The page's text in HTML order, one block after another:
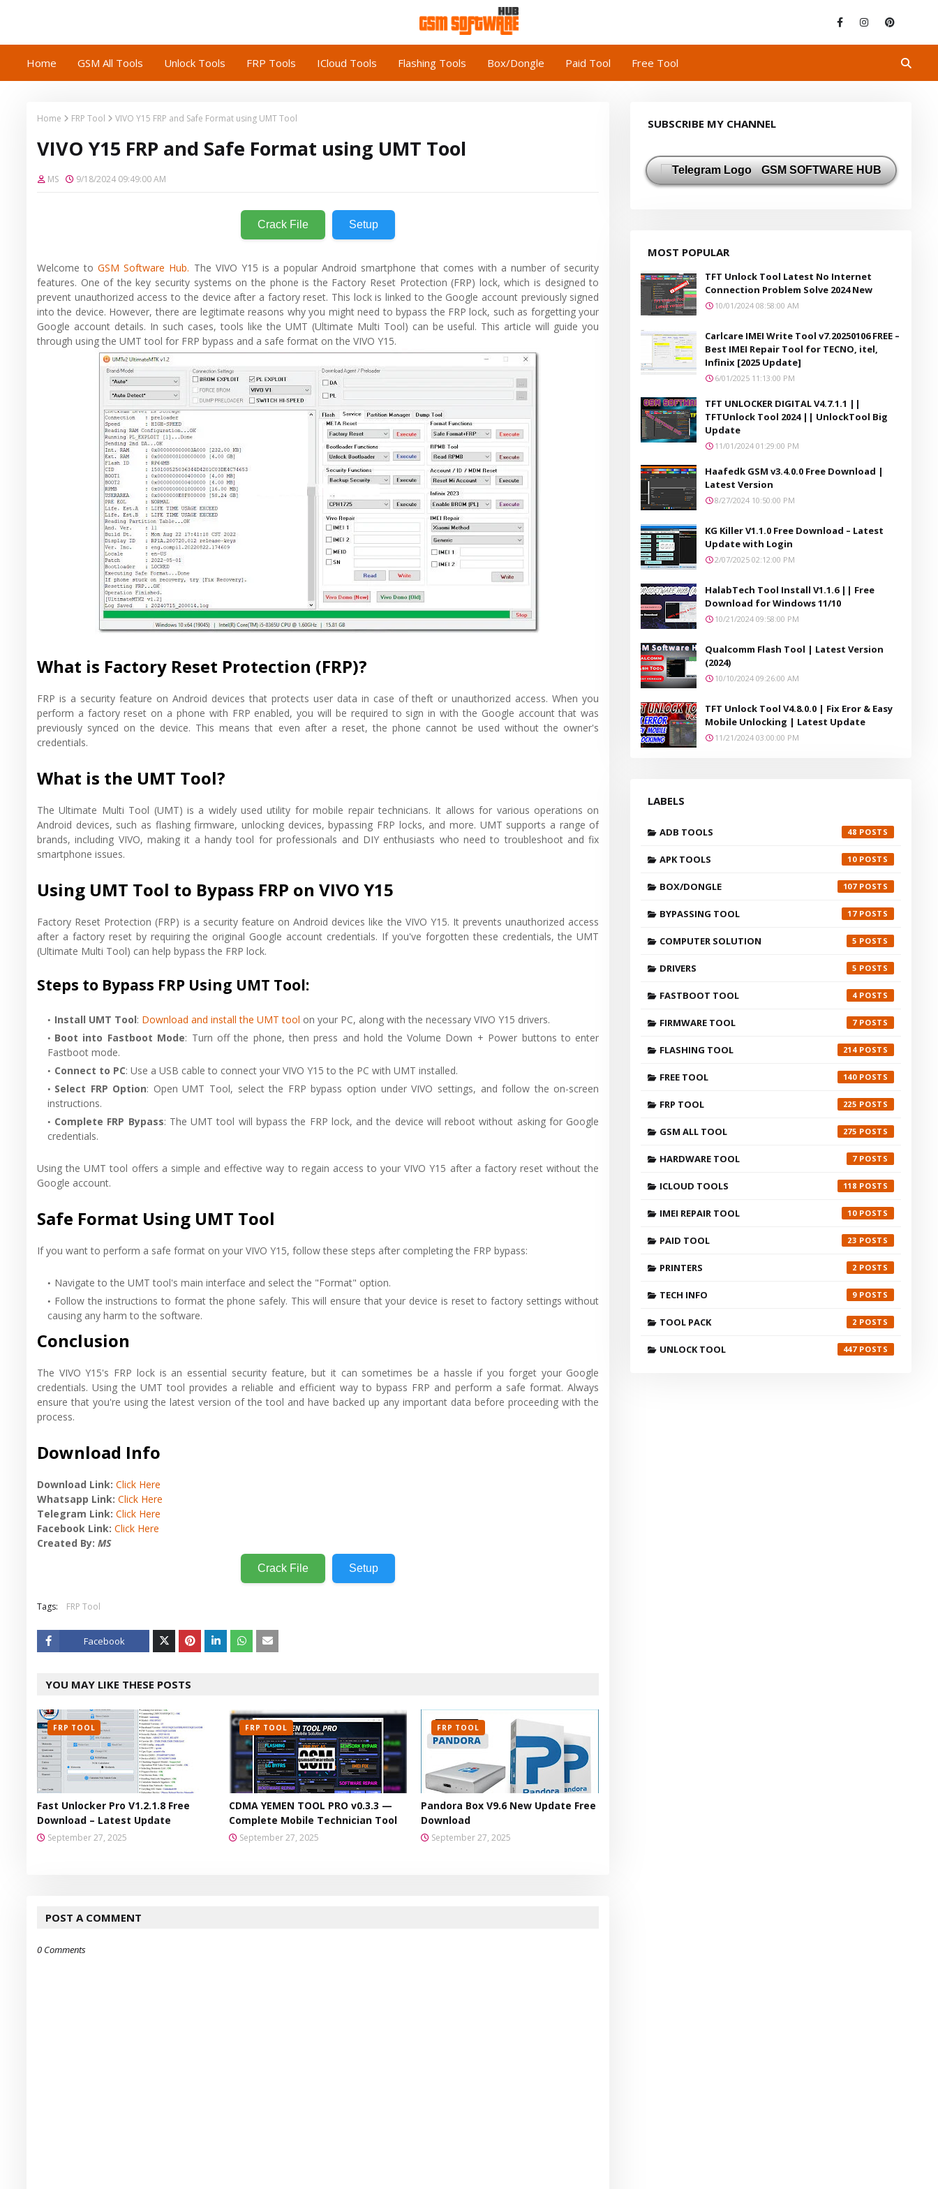
Home GSM All Tools Unlock Tools FRP Tools ICloud Tools Flashing Tools Box/Dongle Paid Tool Free Tool
Home FRP Tool VIVO Y15 FRP and Safe Format using UMT Tool
VIVO Y15 FRP and Safe Format using UMT Tool
MS 9/18/2024 09:49:00 AM
Crack File Setup
Welcome to GSM Software Hub. The VIVO Y15 is a popular Android smartphone that comes with a number of security
features. One of the key security systems on the phone is the Factory Reset Protection (FRP) lock, which is designed to
prevent unauthorized access to the device after a factory reset. This lock is linked to the Google account previously signed
into the device. However, there are legitimate reasons why you might need to bypass the FRP lock, such as forgetting your
Google account details. In such cases, tools like the UMT (Ultimate Multi Tool) can be useful. This article will guide you
through using the UMT tool for FRP bypass and a safe format on the VIVO Y15.
What is Factory Reset Protection (FRP)?
FRP is a security feature on Android devices that protects user data in case of theft or unauthorized access. When you
perform a factory reset on a phone with FRP enabled, you will be required to sign in with the Google account that was
previously synced on the device. This means that even after a reset, the phone cannot be used without the owner's
credentials.
What is the UMT Tool?
The Ultimate Multi Tool (UMT) is a widely used utility for mobile repair technicians. It allows for various operations on
Android devices, such as flashing firmware, unlocking devices, bypassing FRP locks, and more. UMT supports a range of
brands, including VIVO, making it a handy tool for professionals and DIY enthusiasts who need to troubleshoot and fix
smartphone issues.
Using UMT Tool to Bypass FRP on VIVO Y15
Factory Reset Protection (FRP) is a security feature on Android devices like the VIVO Y15. It prevents unauthorized access
after a factory reset by requiring the original Google account credentials. If you've forgotten these credentials, the UMT
(Ultimate Multi Tool) can help bypass the FRP lock.
Steps to Bypass FRP Using UMT Tool:
Install UMT Tool: Download and install the UMT tool on your PC, along with the necessary VIVO Y15 drivers.
Boot into Fastboot Mode: Turn off the phone, then press and hold the Volume Down + Power buttons to enter
Fastboot mode.
Connect to PC: Use a USB cable to connect your VIVO Y15 to the PC with UMT installed.
Select FRP Option: Open UMT Tool, select the FRP bypass option under VIVO settings, and follow the on-screen
instructions.
Complete FRP Bypass: The UMT tool will bypass the FRP lock, and the device will reboot without asking for Google
credentials.
Using the UMT tool offers a simple and effective way to regain access to your VIVO Y15 after a factory reset without the
Google account.
Safe Format Using UMT Tool
If you want to perform a safe format on your VIVO Y15, follow these steps after completing the FRP bypass:
Navigate to the UMT tool's main interface and select the "Format" option.
Follow the instructions to format the phone safely. This will ensure that your device is reset to factory settings without
causing any harm to the software.
Conclusion
The VIVO Y15's FRP lock is an essential security feature, but it can sometimes be a hassle if you forget your Google
credentials. Using the UMT tool provides a reliable and efficient way to bypass FRP and perform a safe format. Always
ensure that you're using the latest version of the tool and have backed up any important data before proceeding with the
process.
Download Info
Download Link: Click Here
Whatsapp Link: Click Here
Telegram Link: Click Here
Facebook Link: Click Here
Created By: MS
Crack File Setup
Tags: FRP Tool
Facebook
er
YOU MAY LIKE THESE POSTS
FRP TOOL
Fast Unlocker Pro V1.2.1.8 Free
Download – Latest Update
September 27, 2025
FRP TOOL
CDMA YEMEN TOOL PRO v0.3.3 —
Complete Mobile Technician Tool
September 27, 2025
FRP TOOL
Pandora Box V9.6 New Update Free
Download
September 27, 2025
POST A COMMENT
0 Comments
SUBSCRIBE MY CHANNEL
GSM SOFTWARE HUB
MOST POPULAR
TFT Unlock Tool Latest No Internet
Connection Problem Solve 2024 New
10/01/2024 08:58:00 AM
Carlcare IMEI Write Tool v7.20250106 FREE –
Best IMEI Repair Tool for TECNO, itel,
Infinix [2025 Update]
6/01/2025 11:13:00 PM
TFT UNLOCKER DIGITAL V4.7.1.1 ||
TFTUnlock Tool 2024 || UnlockTool Big
Update
11/01/2024 01:29:00 PM
Haafedk GSM v3.4.0.0 Free Download |
Latest Version
8/27/2024 10:50:00 PM
KG Killer V1.1.0 Free Download – Latest
Update with Login
2/07/2025 02:12:00 PM
HalabTech Tool Install V1.1.6 || Free
Download for Windows 11/10
10/21/2024 09:58:00 PM
Qualcomm Flash Tool | Latest Version
(2024)
10/10/2024 09:26:00 AM
TFT Unlock Tool V4.8.0.0 | Fix Eror & Easy
Mobile Unlocking | Latest Update
11/21/2024 03:00:00 PM
LABELS
ADB TOOLS 48
APK TOOLS 10
BOX/DONGLE 107
BYPASSING TOOL 17
COMPUTER SOLUTION 5
DRIVERS 5
FASTBOOT TOOL 4
FIRMWARE TOOL 7
FLASHING TOOL 214
FREE TOOL 140
FRP TOOL 225
GSM ALL TOOL 275
HARDWARE TOOL 7
ICLOUD TOOLS 118
IMEI REPAIR TOOL 10
PAID TOOL 23
PRINTERS 2
TECH INFO 9
TOOL PACK 2
UNLOCK TOOL 447